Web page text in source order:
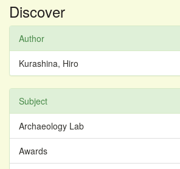
Discover
Author
Kurashina, Hiro
Subject
Archaeology Lab
Awards